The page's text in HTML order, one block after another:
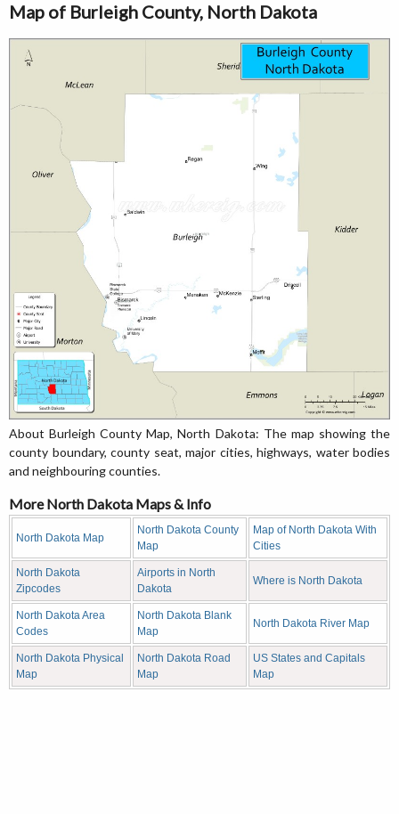
Map of Burleigh County, North Dakota
About Burleigh County Map, North Dakota: The map showing the
county boundary, county seat, major cities, highways, water bodies
and neighbouring counties.
More North Dakota Maps & Info
North Dakota Map
North Dakota County
Map
Map of North Dakota With
Cities
North Dakota
Zipcodes
Airports in North
Dakota
Where is North Dakota
North Dakota Area
Codes
North Dakota Blank
Map
North Dakota River Map
North Dakota Physical
Map
North Dakota Road
Map
US States and Capitals
Map